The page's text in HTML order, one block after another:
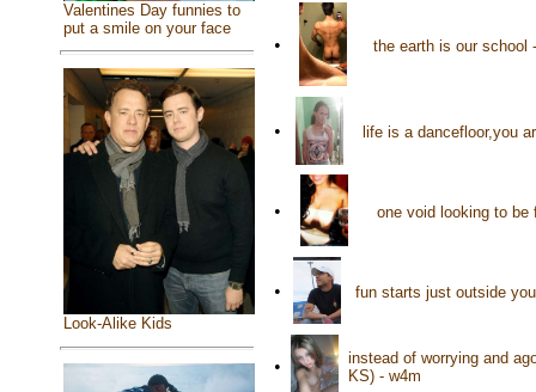
Valentines Day funnies to
put a smile on your face
Look-Alike Kids
• the earth is our school
• life is a dancefloor,you
• one void looking to
• fun starts just outside
•
instead of worrying and
KS) - w4m